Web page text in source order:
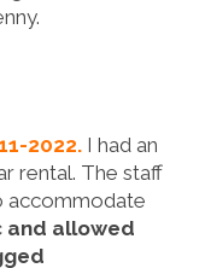
2022. I had an
rental. The staff
accommodate
and allowed